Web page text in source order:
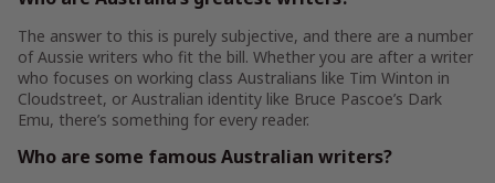
The answer to this is purely subjective, and there are a number
of Aussie writers who fit the bill. Whether you are after a writer
who focuses on working class Australians like Tim Winton in
Cloudstreet, or Australian identity like Bruce Pascoe’s Dark
Emu, there’s something for every reader.
Who are some famous Australian writers?